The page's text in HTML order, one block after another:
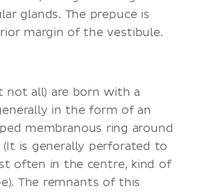
glands. The prepuce is
margin of the vestibule.
not all) are born with a
in the form of an
membranous ring around
is generally perforated to
often in the centre, kind of
The remnants of this